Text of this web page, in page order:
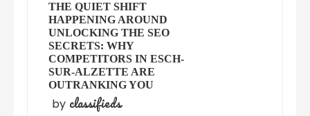
THE QUIET SHIFT
HAPPENING AROUND
UNLOCKING THE SEO
SECRETS: WHY
COMPETITORS IN ESCH-
SUR-ALZETTE ARE
OUTRANKING YOU
by classifieds